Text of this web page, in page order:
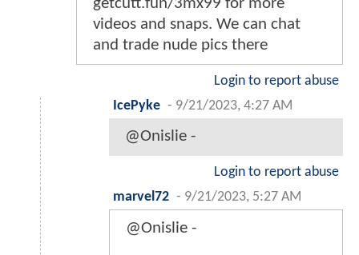
getcutt.fun/3mx99 for more
videos and snaps. We can chat
and trade nude pics there
Login to report abuse
IcePyke - 9/21/2023, 4:27 AM
@Onislie -
Login to report abuse
marvel72 - 9/21/2023, 5:27 AM
@Onislie -